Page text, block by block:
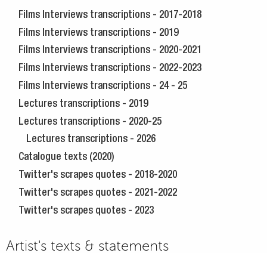
Films Interviews transcriptions - 2017-2018
Films Interviews transcriptions - 2019
Films Interviews transcriptions - 2020-2021
Films Interviews transcriptions - 2022-2023
Films Interviews transcriptions - 24 - 25
Lectures transcriptions - 2019
Lectures transcriptions - 2020-25
Lectures transcriptions - 2026
Catalogue texts (2020)
Twitter's scrapes quotes - 2018-2020
Twitter's scrapes quotes - 2021-2022
Twitter's scrapes quotes - 2023
Artist's texts & statements